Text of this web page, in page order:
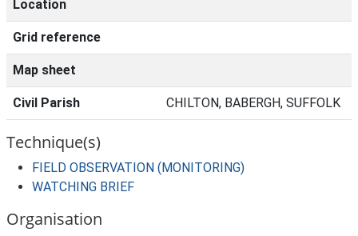
Location
Grid reference
Map sheet
Civil Parish CHILTON, BABERGH, SUFFOLK
Technique(s)
FIELD OBSERVATION (MONITORING)
WATCHING BRIEF
Organisation